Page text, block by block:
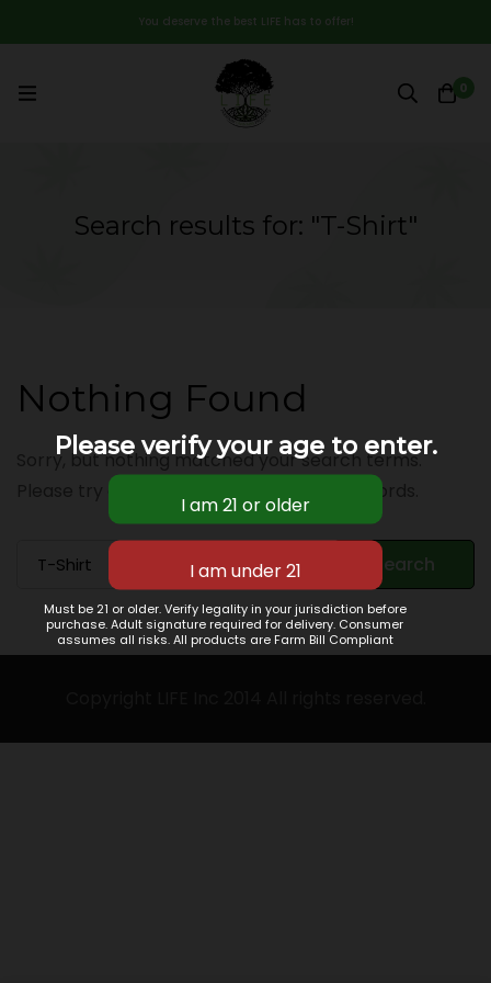
You deserve the best LIFE has to offer!
0
Search results for: "T-Shirt"
Nothing Found
Sorry, but nothing matched your search terms.
Please try again with some different keywords.
Search
Search
Please verify your age to enter.
Must be 21 or older. Verify legality in your jurisdiction before
purchase. Adult signature required for delivery. Consumer
assumes all risks. All products are Farm Bill Compliant